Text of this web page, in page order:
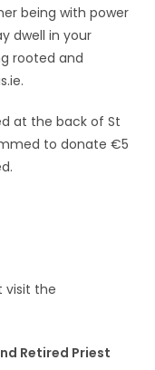
being with power
dwell in your
rooted and
at the back of St
to donate €5
visit the
Retired Priest